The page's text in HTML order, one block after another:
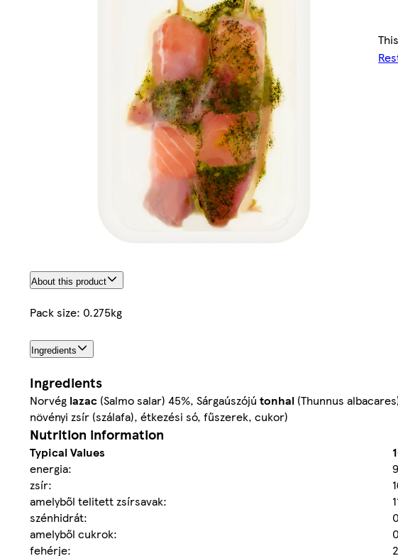
About this product
Pack size: 0.275kg
Ingredients
Ingredients
Norvég lazac (Salmo salar) 45%, Sárgaúszójú tonhal (Thunnus
növényi zsír (szálafa), étkezési só, fűszerek, cukor)
Nutrition information
Typical Values
energia:
zsír:
amelyből telitett zsírsavak:
szénhidrát:
amelyből cukrok:
fehérje: